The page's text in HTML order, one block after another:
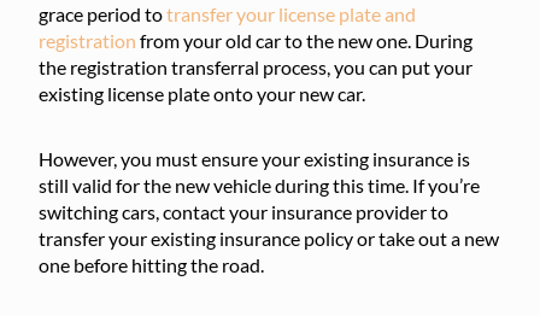
grace period totransfer your license plate and
registration from your old car to the new one. During
the registration transferral process, you can put your
existing license plate onto your new car.
However, you must ensure your existing insurance is
still valid for the new vehicle during this time. If you’re
switching cars, contact your insurance provider to
transfer your existing insurance policy or take out a new
one before hitting the road.